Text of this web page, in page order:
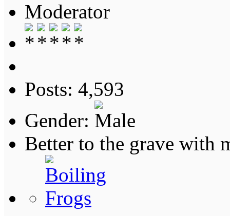
Moderator
Posts: 4,593
Gender:
Better to the grave with